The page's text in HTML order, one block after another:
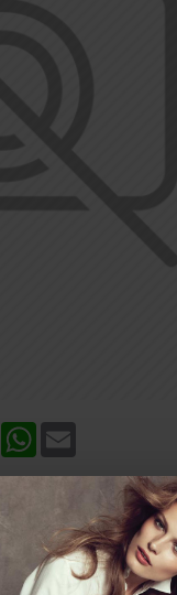
PinterestWhatsApp